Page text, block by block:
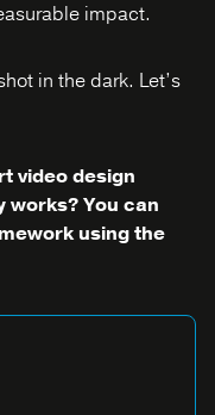
impact.
in the dark. Let’s
video design
You can
using the